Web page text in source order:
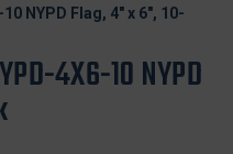
NYPD Flag, 4" x 6", 10-
4X6-10 NYPD